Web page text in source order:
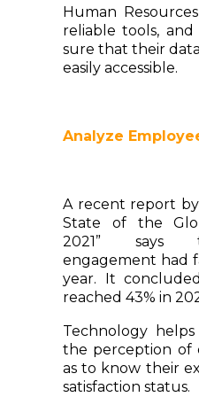
Human
reliable tools,
sure that their
easily accessible.
Analyze
A recent report
State of the
2021” says
engagement had
year. It
reached 43% in
Technology
the perception of
as to know their
satisfaction status.